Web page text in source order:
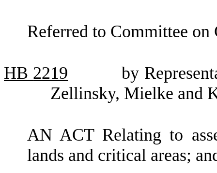
Referred to Committee
HB 2219
by
Zellinsky, Mielke and
AN ACT Relating to
lands and critical areas;